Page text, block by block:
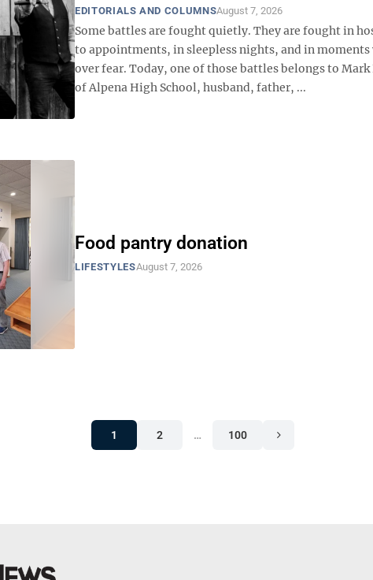
EDITORIALS AND COLUMNSAugust 7, 2026
Some battles are fought quietly. They are fought in
to appointments, in sleepless nights, and in moments
over fear. Today, one of those battles belongs to Mark
of Alpena High School, husband, father, ...
Food pantry donation
LIFESTYLESAugust 7, 2026
1 2 … 100